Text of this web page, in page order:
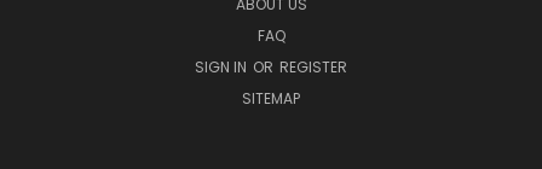
ABOUT US
FAQ
SIGN IN OR REGISTER
SITEMAP